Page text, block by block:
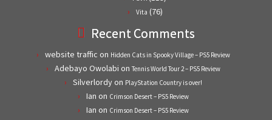
Vita (76)
Recent Comments
website traffic on Hidden Cats in Spooky Village – PS5 Review
Adebayo Owolabi on Tennis World Tour 2 – PS5 Review
Silverlordyon PlayStation Country is over!
Ian on Crimson Desert – PS5 Review
Ian on Crimson Desert – PS5 Review